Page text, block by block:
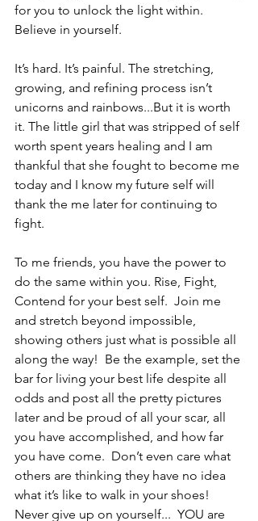
for you to unlock the light within.
Believe in yourself.
It’s hard. It’s painful. The stretching,
growing, and refining process isn’t
unicorns and rainbows...But it is worth
it. The little girl that was stripped of self
worth spent years healing and I am
thankful that she fought to become me
today and I know my future self will
thank the me later for continuing to
fight.
To me friends, you have the power to
do the same within you. Rise, Fight,
Contend for your best self.  Join me
and stretch beyond impossible,
showing others just what is possible all
along the way!  Be the example, set the
bar for living your best life despite all
odds and post all the pretty pictures
later and be proud of all your scar, all
you have accomplished, and how far
you have come.  Don’t even care what
others are thinking they have no idea
what it’s like to walk in your shoes!
Never give up on yourself...  YOU are